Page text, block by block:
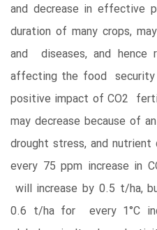
and decrease in effective
duration of many crops,
and diseases, and hence
affecting the food
positive impact of CO2
may decrease because of
drought stress, and
every 75 ppm increase in
will increase by 0.5 t/ha,
0.6 t/ha for every 1°C